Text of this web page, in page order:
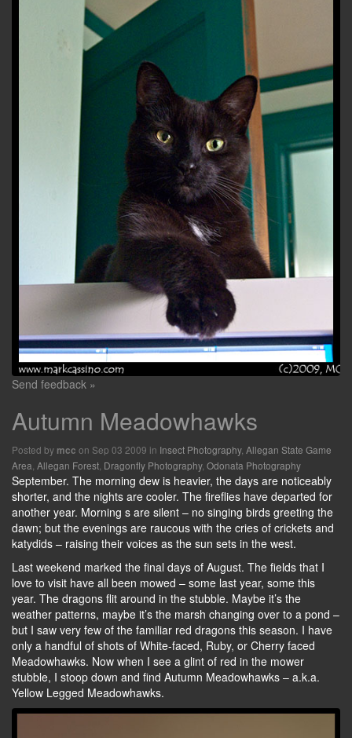
Send feedback »
Autumn Meadowhawks
Posted by mcc on Sep 03 2009 in Insect Photography, Allegan State Game
Area Allegan Forest Dragonfly Photography, Odonata Photography
September. The morning dew is heavier, the days are noticeably
shorter, and the nights are cooler. The fireflies have departed for
another year. Morning s are silent – no singing birds greeting the
dawn; but the evenings are raucous with the cries of crickets and
katydids – raising their voices as the sun sets in the west.
Last weekend marked the final days of August. The fields that I
love to visit have all been mowed – some last year, some this
year. The dragons flit around in the stubble. Maybe it’s the
weather patterns, maybe it’s the marsh changing over to a pond –
but I saw very few of the familiar red dragons this season. I have
only a handful of shots of White-faced, Ruby, or Cherry faced
Meadowhawks. Now when I see a glint of red in the mower
stubble, I stoop down and find Autumn Meadowhawks – a.k.a.
Yellow Legged Meadowhawks.